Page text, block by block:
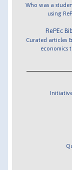
Who was a
using
RePEc
Curated articles
economics